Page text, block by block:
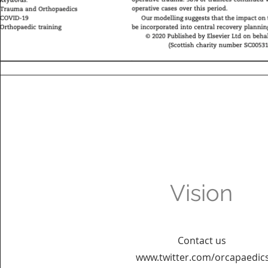
Vision
Contact us
www.twitter.com/